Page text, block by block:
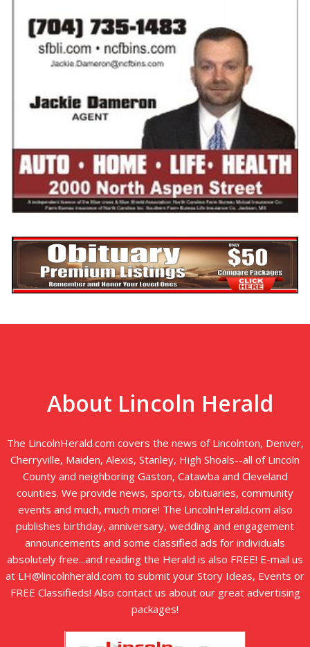
About Lincoln Herald
The LincolnHerald.com covers the news of Lincolnton, Denver,
Cherryville, Maiden, Alexis, Stanley, High Shoals--all of Lincoln
County and neighboring Gaston, Catawba and Cleveland
counties. We provide news, sports, obituaries, community
events and much, much more! The LincolnHerald.com also
publishes birthday, anniversary, wedding and engagement
announcements and some classified ads for individuals
absolutely free...and reading the Herald is also FREE! E-mail us
at LH@lincolnherald.com to submit your Story Ideas, Events or
FREE Classifieds! Also contact us about our great advertising
packages!